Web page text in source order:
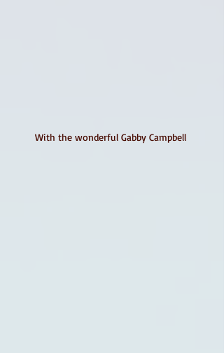
With the wonderful Gabby Campbell